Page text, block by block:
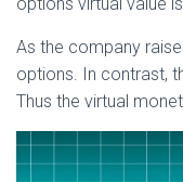
options virtual value
As the company
options. In contrast,
Thus the virtual